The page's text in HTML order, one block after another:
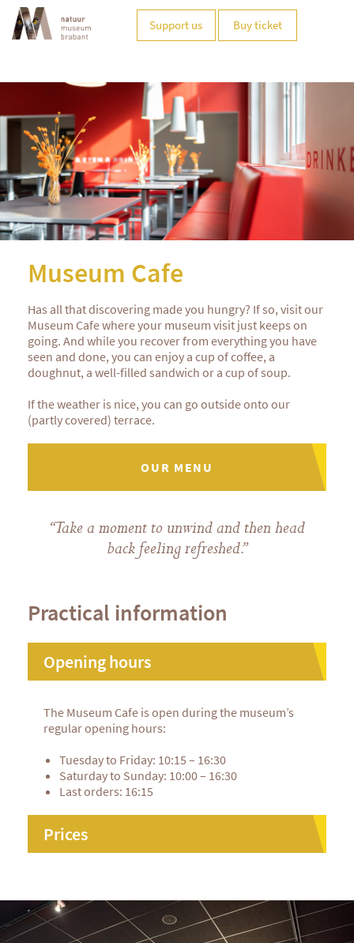
Support us Buy ticket
Museum Cafe
Has all that discovering made you hungry? If so, visit our
Museum Cafe where your museum visit just keeps on
going. And while you recover from everything you have
seen and done, you can enjoy a cup of coffee, a
doughnut, a well-filled sandwich or a cup of soup.
If the weather is nice, you can go outside onto our
(partly covered) terrace.
OUR MENU
“Take a moment to unwind and then head
back feeling refreshed.”
Practical information
Opening hours
The Museum Cafe is open during the museum’s
regular opening hours:
Tuesday to Friday: 10:15 – 16:30
Saturday to Sunday: 10:00 – 16:30
Last orders: 16:15
Prices